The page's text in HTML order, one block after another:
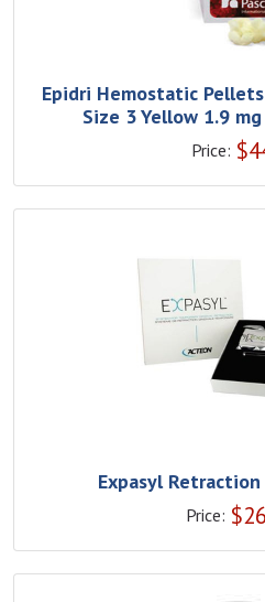
Epidri Hemostatic
Size 3 Yellow 1.9
Price: $
Expasyl
Price: $